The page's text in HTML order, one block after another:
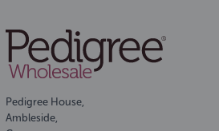
Pedigree House,
Ambleside,